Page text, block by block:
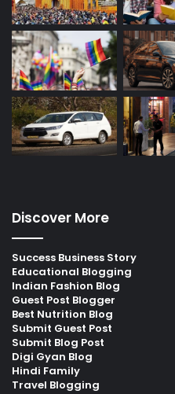
Discover More
Success Business Story
Educational Blogging
Indian Fashion Blog
Guest Post Blogger
Best Nutrition Blog
Submit Guest Post
Submit Blog Post
Digi Gyan Blog
Hindi Family
Travel Blogging